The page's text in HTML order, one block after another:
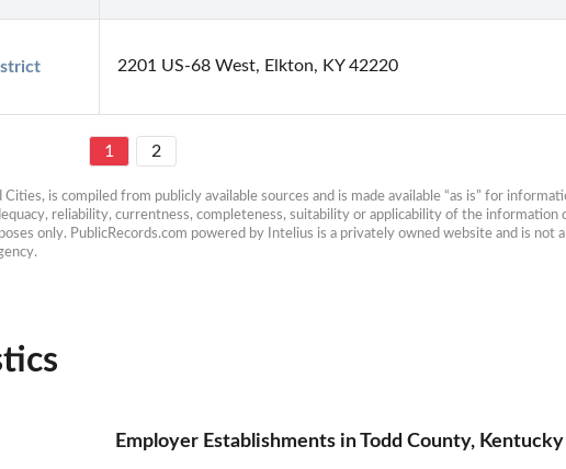
2201 US-68 West, Elkton, KY 42220
1 2
is compiled from publicly available sources and is made available “as is” for
reliability, currentness, completeness, suitability or applicability of the information
only. PublicRecords.com powered by Intelius is a privately owned website and is not
Employer Establishments in Todd County, Kentucky